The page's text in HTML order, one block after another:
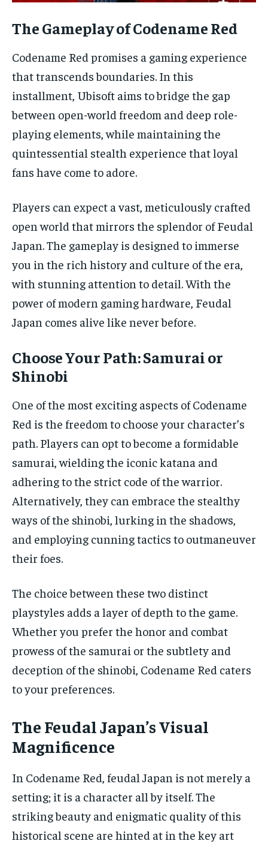
The Gameplay of Codename Red
Codename Red promises a gaming experience
that transcends boundaries. In this
installment, Ubisoft aims to bridge the gap
between open-world freedom and deep role-
playing elements, while maintaining the
quintessential stealth experience that loyal
fans have come to adore.
Players can expect a vast, meticulously crafted
open world that mirrors the splendor of Feudal
Japan. The gameplay is designed to immerse
you in the rich history and culture of the era,
with stunning attention to detail. With the
power of modern gaming hardware, Feudal
Japan comes alive like never before.
Choose Your Path: Samurai or
Shinobi
One of the most exciting aspects of Codename
Red is the freedom to choose your character’s
path. Players can opt to become a formidable
samurai, wielding the iconic katana and
adhering to the strict code of the warrior.
Alternatively, they can embrace the stealthy
ways of the shinobi, lurking in the shadows,
and employing cunning tactics to outmaneuver
their foes.
The choice between these two distinct
playstyles adds a layer of depth to the game.
Whether you prefer the honor and combat
prowess of the samurai or the subtlety and
deception of the shinobi, Codename Red caters
to your preferences.
The Feudal Japan’s Visual
Magnificence
In Codename Red, feudal Japan is not merely a
setting; it is a character all by itself. The
striking beauty and enigmatic quality of this
historical scene are hinted at in the key art